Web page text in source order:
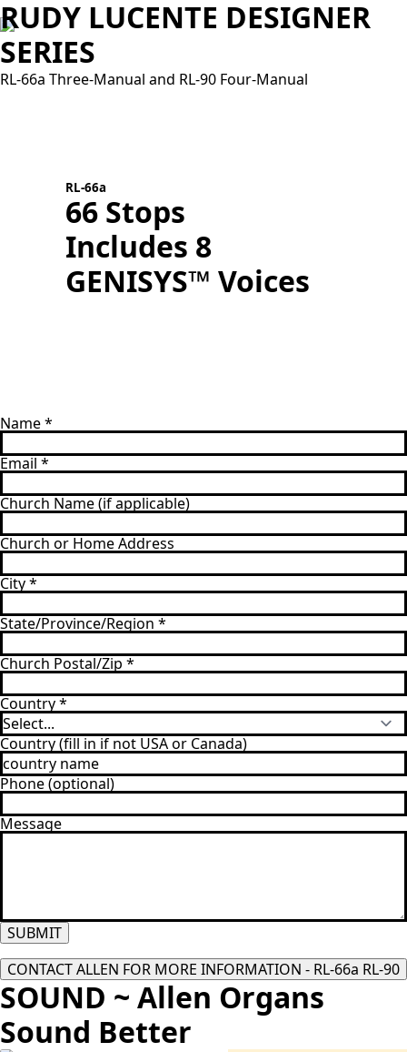
RUDY LUCENTE DESIGNER
SERIES
RL-66a Three-Manual and RL-90 Four-Manual
RL-66a
66 Stops
Includes 8
GENISYS™ Voices
Name*
Email *
Church Name (if applicable)
Church or Home Address
City*
State/Province/Region *
Church Postal/Zip *
Country*
Country (fill in if not USA or Canada)
Phone (optional)
Message
SUBMIT
CONTACT ALLEN FOR MORE INFORMATION - RL-66a RL-90
SOUND ~ Allen Organs
Sound Better